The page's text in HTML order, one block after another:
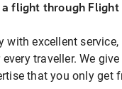
flight through Flight
with excellent
traveller. We
that you only get